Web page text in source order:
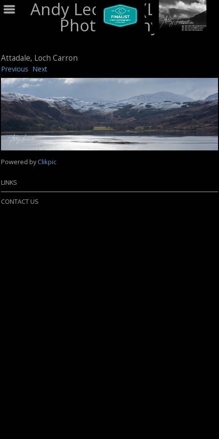
Andy Leonard (LRPS)
Photography
Attadale, Loch Carron
Previous Next
Powered byClikpic
LINKS
CONTACT US